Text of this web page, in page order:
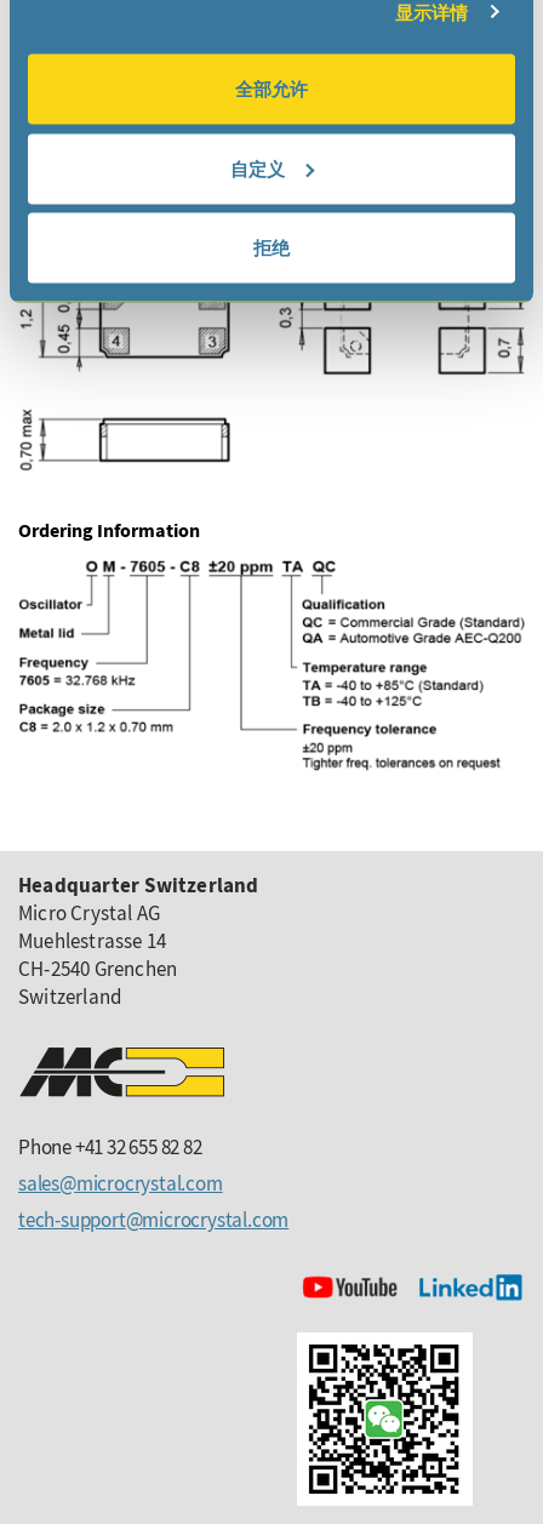
显示详情
全部允许
自定义
拒绝
View Distributors’ Inventory
Ordering Information
Headquarter Switzerland
Micro Crystal AG
Muehlestrasse 14
CH-2540 Grenchen
Switzerland
Phone +41 32 655 82 82
sales
microcrystalcom
tech-support
microcrystalcom